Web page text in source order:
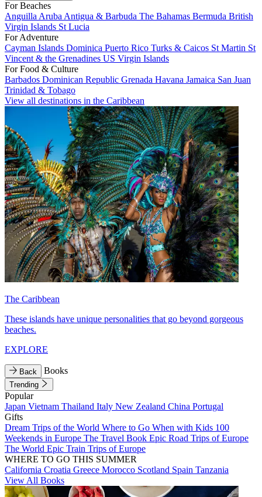
For Beaches
Anguilla Aruba Antigua & Barbuda The Bahamas Bermuda British
Virgin Islands St Lucia
For Adventure
Cayman Islands Dominica Puerto Rico Turks & Caicos St Martin St
Vincent & the Grenadines US Virgin Islands
For Food & Culture
Barbados Dominican Republic Grenada Havana Jamaica San Juan
Trinidad & Tobago
View all destinations in the Caribbean
The Caribbean
These islands have unique personalities that go beyond gorgeous
beaches.
EXPLORE
Back Books
Trending
Popular
Japan Vietnam Thailand Italy New Zealand China Portugal
Gifts
Dream Trips of the World Where to Go When with Kids 100
Weekends in Europe The Travel Book Epic Road Trips of Europe
The World Epic Train Trips of Europe
WHERE TO GO THIS SUMMER
California Croatia Greece Morocco Scotland Spain Tanzania
View All Books